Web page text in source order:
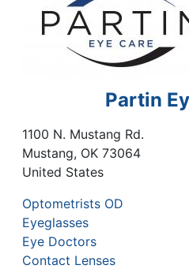
Partin
1100 N. Mustang Rd.
Mustang, OK 73064
United States
Optometrists OD
Eyeglasses
Eye Doctors
Contact Lenses